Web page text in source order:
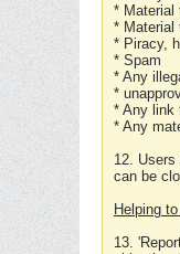
* Material
* Material
* Piracy,
* Spam
* Any
*
* Any link
* Any
12.
can be
Helping
13.